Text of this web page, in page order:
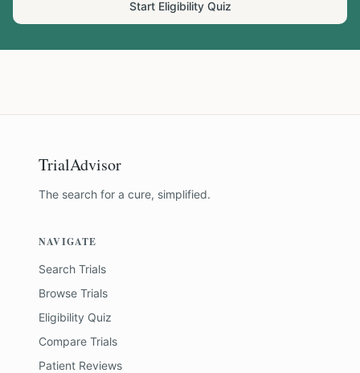
Start Eligibility Quiz
TrialAdvisor
The search for a cure, simplified.
NAVIGATE
Search Trials
Browse Trials
Eligibility Quiz
Compare Trials
Patient Reviews